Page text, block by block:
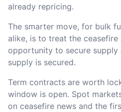
already repricing.
The smarter move, for bulk
alike, is to treat the
opportunity to secure supply
supply is secured.
Term contracts are worth
window is open. Spot
on ceasefire news and the